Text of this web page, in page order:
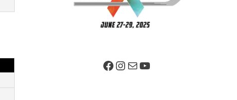
Facebook PageInstagram
MailYouTube